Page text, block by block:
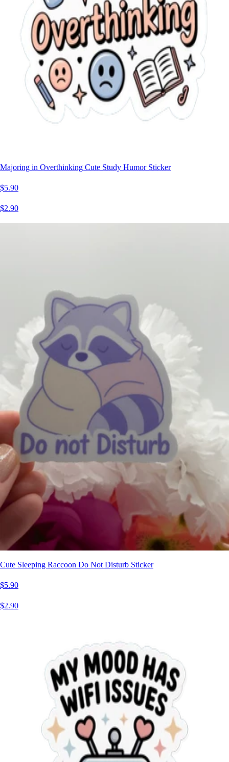
Majoring in Overthinking Cute Study Humor Sticker
$5.90
$2.90
Cute Sleeping Raccoon Do Not Disturb Sticker
$5.90
$2.90